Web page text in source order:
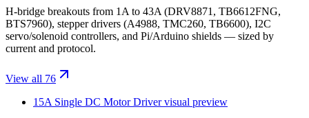
H-bridge breakouts from 1A to 43A (DRV8871, TB6612FNG,
BTS7960), stepper drivers (A4988, TMC260, TB6600), I2C
servo/solenoid controllers, and Pi/Arduino shields — sized by
current and protocol.
View all 76
15A Single DC Motor Drivervisual preview